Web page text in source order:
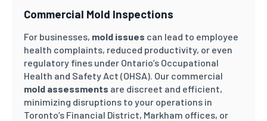
Commercial Mold Inspections
For businesses, mold issues can lead to employee
health complaints, reduced productivity, or even
regulatory fines under Ontario’s Occupational
Health and Safety Act (OHSA). Our commercial
mold assessments are discreet and efficient,
minimizing disruptions to your operations in
Toronto’s Financial District, Markham offices, or